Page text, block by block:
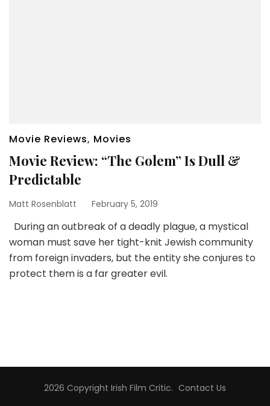
Movie Reviews, Movies
Movie Review: “The Golem” Is Dull &
Predictable
Matt Rosenblatt February 5, 2019
During an outbreak of a deadly plague, a mystical
woman must save her tight-knit Jewish community
from foreign invaders, but the entity she conjures to
protect them is a far greater evil.
2026 Copyright Irish Film Critic. Contact Us